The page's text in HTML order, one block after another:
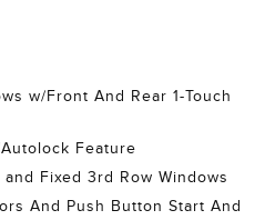
w/Front And Rear 1-Touch
Feature
and Fixed 3rd Row Windows
And Push Button Start And